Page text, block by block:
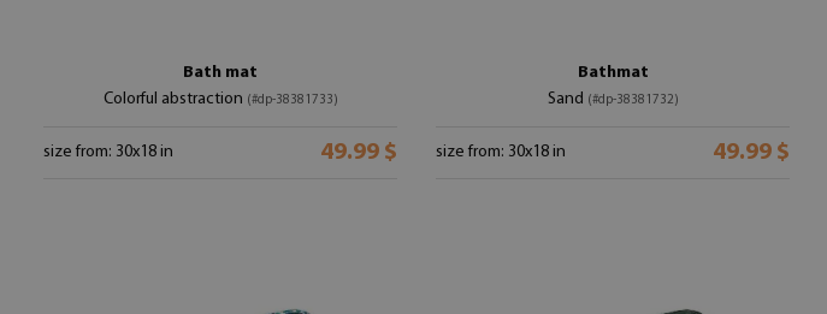
Bath mat
Colorful abstraction (#dp-38381733)
size from: 30x18 in 49.99 $
Bathmat
Sand (#dp-38381732)
size from: 30x18 in 49.99 $